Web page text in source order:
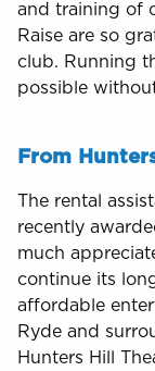
and training of
Raise are so
club. Running
possible
From
The rental
recently
much
continue its
affordable
Ryde and
Hunters Hill